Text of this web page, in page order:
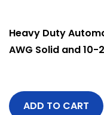
Heavy Duty
AWG Solid and
ADD TO CART